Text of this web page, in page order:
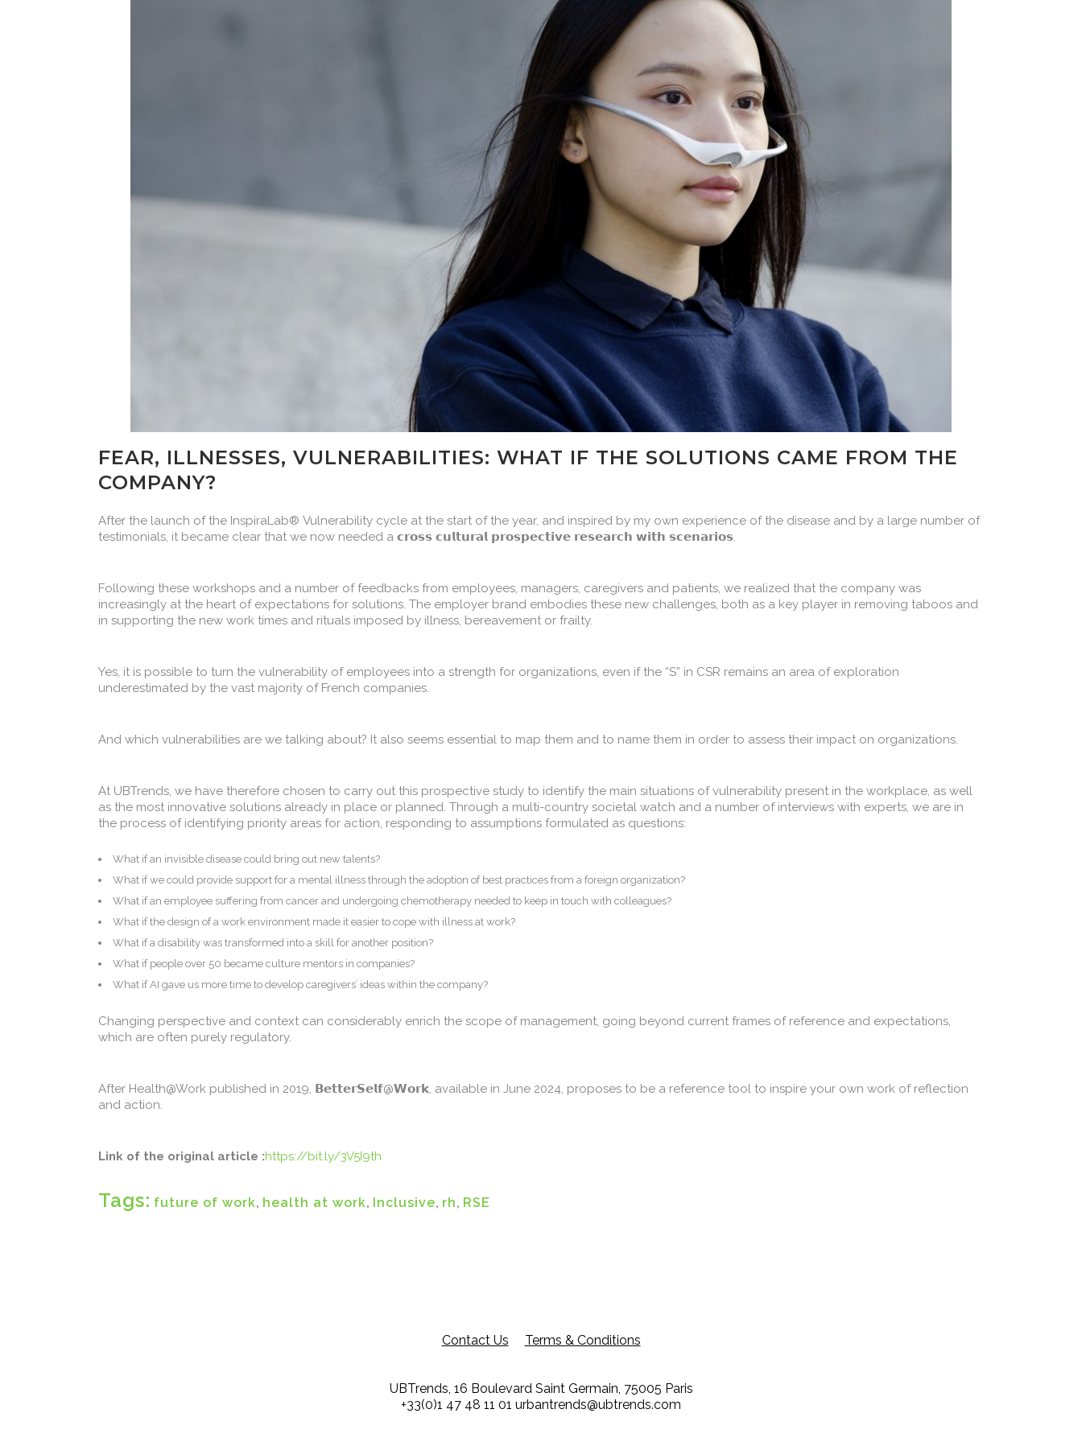
FEAR, ILLNESSES, VULNERABILITIES: WHAT IF THE SOLUTIONS CAME FROM THE
COMPANY?
After the launch of the InspiraLab® Vulnerability cycle at the start of the year, and inspired by my own experience of the disease and by a large number of
testimonials, it became clear that we now needed a 𝗰𝗿𝗼𝘀𝘀 𝗰𝘂𝗹𝘁𝘂𝗿𝗮𝗹 𝗽𝗿𝗼𝘀𝗽𝗲𝗰𝘁𝗶𝘃𝗲 𝗿𝗲𝘀𝗲𝗮𝗿𝗰𝗵 𝘄𝗶𝘁𝗵 𝘀𝗰𝗲𝗻𝗮𝗿𝗶𝗼𝘀.
Following these workshops and a number of feedbacks from employees, managers, caregivers and patients, we realized that the company was
increasingly at the heart of expectations for solutions. The employer brand embodies these new challenges, both as a key player in removing taboos and
in supporting the new work times and rituals imposed by illness, bereavement or frailty.
Yes, it is possible to turn the vulnerability of employees into a strength for organizations, even if the “S” in CSR remains an area of exploration
underestimated by the vast majority of French companies.
And which vulnerabilities are we talking about? It also seems essential to map them and to name them in order to assess their impact on organizations.
At UBTrends, we have therefore chosen to carry out this prospective study to identify the main situations of vulnerability present in the workplace, as well
as the most innovative solutions already in place or planned. Through a multi-country societal watch and a number of interviews with experts, we are in
the process of identifying priority areas for action, responding to assumptions formulated as questions:
What if an invisible disease could bring out new talents?
What if we could provide support for a mental illness through the adoption of best practices from a foreign organization?
What if an employee suffering from cancer and undergoing chemotherapy needed to keep in touch with colleagues?
What if the design of a work environment made it easier to cope with illness at work?
What if a disability was transformed into a skill for another position?
What if people over 50 became culture mentors in companies?
What if AI gave us more time to develop caregivers’ ideas within the company?
Changing perspective and context can considerably enrich the scope of management, going beyond current frames of reference and expectations,
which are often purely regulatory.
After Health@Work published in 2019, 𝗕𝗲𝘁𝘁𝗲𝗿𝗦𝗲𝗹𝗳@𝗪𝗼𝗿𝗸, available in June 2024, proposes to be a reference tool to inspire your own work of reflection
and action.
Link of the original article :https://bit.ly/3V5I9th
Tags: future of work, health at work, Inclusive, rh, RSE
Contact Us Terms & Conditions
UBTrends, 16 Boulevard Saint Germain, 75005 Paris
+33(0)1 47 48 11 01 urbantrends@ubtrends.com